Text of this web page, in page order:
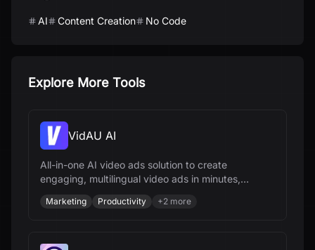
AI Content Creation No Code
Explore More Tools
VidAU AI
All-in-one AI video ads solution to create
engaging, multilingual video ads in minutes,
optimize campaigns, and scale your brand
effortlessly.
Marketing Productivity +2 more